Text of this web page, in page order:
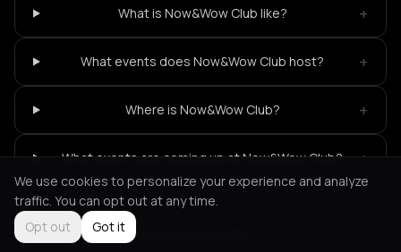
What is Now&Wow Club like? +
What events does Now&Wow Club host? +
Where is Now&Wow Club? +
What events are coming up at Now&Wow Club? +
Not feeling it? All events in Rotterdam
We use cookies to personalize your experience and analyze
traffic. You can opt out at any time.
Opt out
Got it